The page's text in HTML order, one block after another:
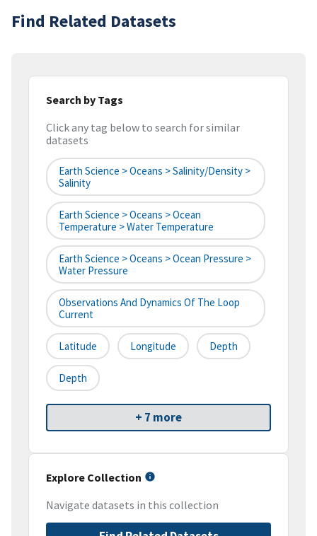
Find Related Datasets
Search by Tags
Click any tag below to search for similar
datasets
Earth Science > Oceans > Salinity/Density >
Salinity
Earth Science > Oceans > Ocean
Temperature > Water Temperature
Earth Science > Oceans > Ocean Pressure >
Water Pressure
Observations And Dynamics Of The Loop
Current
Latitude Longitude Depth
Depth
+ 7 more
Explore Collection
Navigate datasets in this collection